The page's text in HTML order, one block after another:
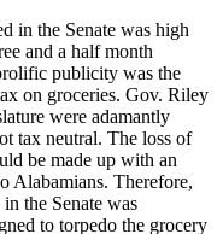
in the Senate was high
and a half month
publicity was the
on groceries. Gov. Riley
were adamantly
tax neutral. The loss of
be made up with an
Alabamians. Therefore,
the Senate was
to torpedo the grocery